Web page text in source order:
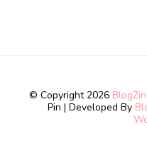
© Copyright 2026
Pin | Developed By